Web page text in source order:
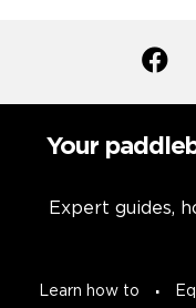
Your
Expert guides,
Learn how to